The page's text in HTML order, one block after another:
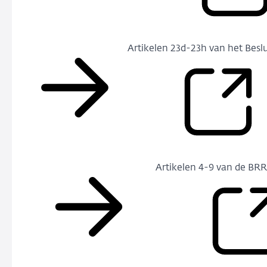
Artikelen 23d-23h van het
Artikelen 4-9 van de